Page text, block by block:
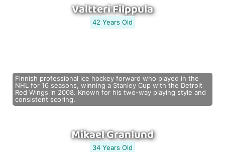
Valtteri Filppula
42 Years Old
Finnish professional ice hockey forward who played in the
NHL for 16 seasons, winning a Stanley Cup with the Detroit
Red Wings in 2008. Known for his two-way playing style and
consistent scoring.
Mikael Granlund
34 Years Old